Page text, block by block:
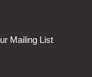
Mailing List